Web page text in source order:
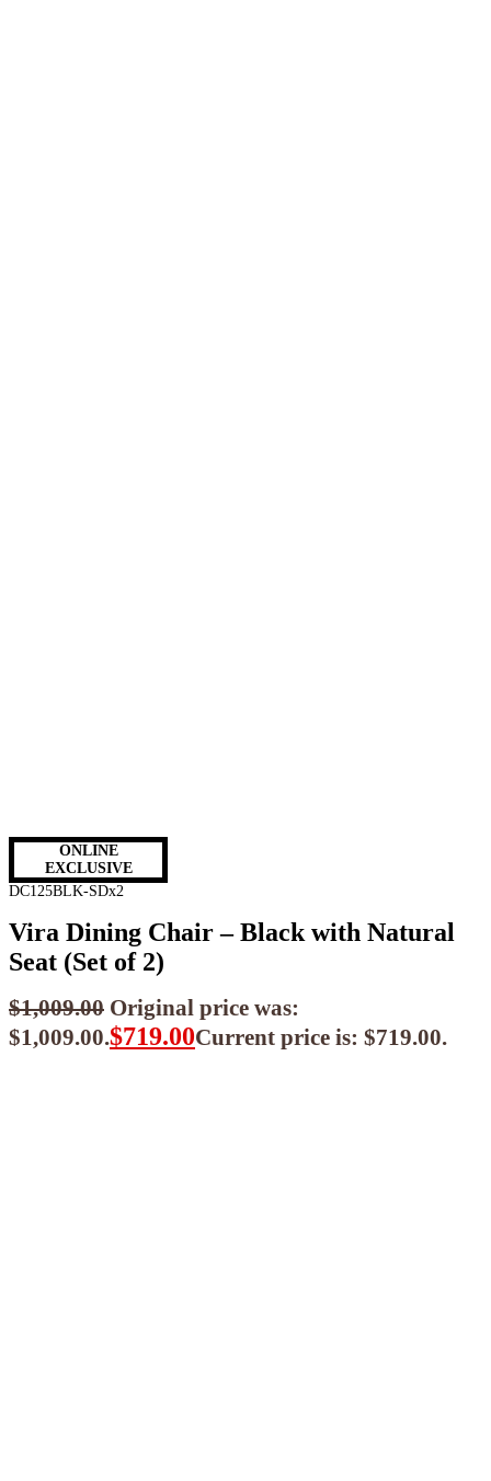
ONLINE
EXCLUSIVE
DC125BLK-SDx2
Vira Dining Chair – Black with Natural
Seat (Set of 2)
$1,009.00 Original price was:
$1,009.00.$719.00Current price is: $719.00.